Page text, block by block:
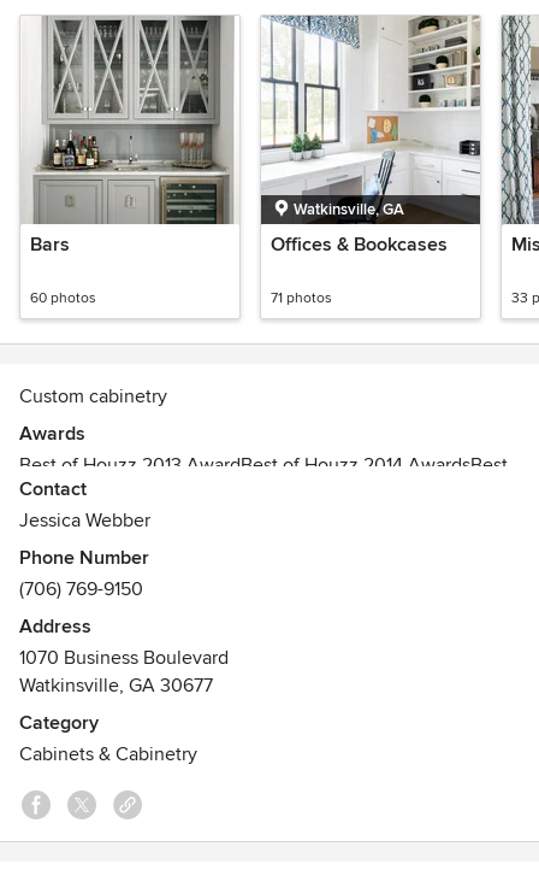
Bars
60 photos
Watkinsville, GA
Offices & Bookcases
71 photos 33
Custom cabinetry
Awards
Best of Houzz 2013 AwardBest of Houzz 2014 AwardsBest
of Houzz 2015 Awards
Contact
Jessica Webber
Phone Number
(706) 769-9150
Address
1070 Business Boulevard
Watkinsville, GA 30677
Category
Cabinets & Cabinetry